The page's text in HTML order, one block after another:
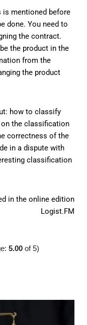
mentioned before
done. You need to
the contract.
the product in the
from the
the product
how to classify
the classification
correctness of the
in a dispute with
classification
in the online edition
Logist.FM
5.00 of 5)